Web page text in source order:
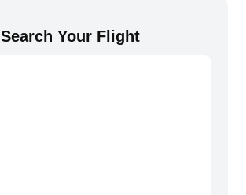
Search Your Flight